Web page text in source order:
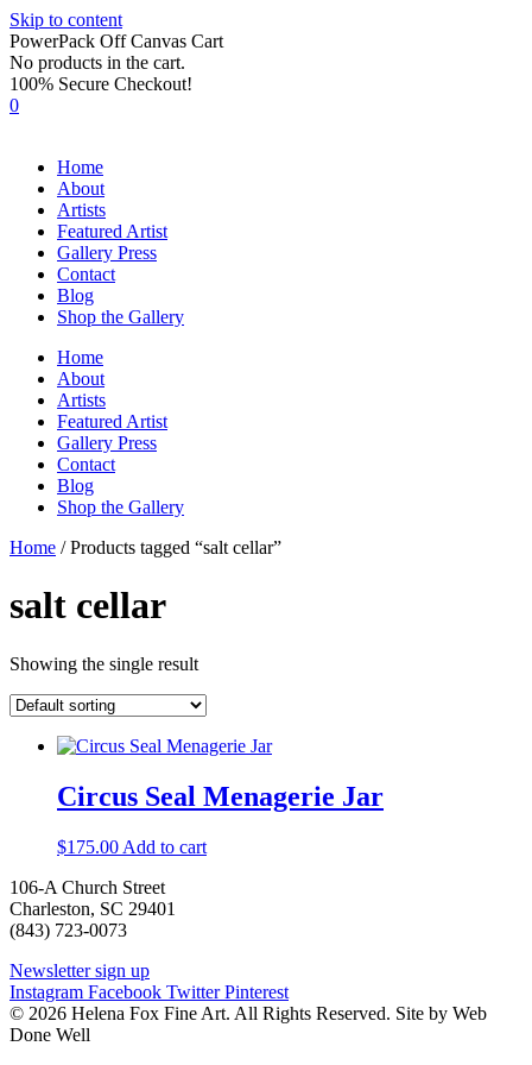
Skip to content
PowerPack Off Canvas Cart
No products in the cart.
100% Secure Checkout!
0
Home
About
Artists
Featured Artist
Gallery Press
Contact
Blog
Shop the Gallery
Home
About
Artists
Featured Artist
Gallery Press
Contact
Blog
Shop the Gallery
Home / Products tagged “salt cellar”
salt cellar
Showing the single result
Circus Seal Menagerie Jar
$175.00 Add to cart
106-A Church Street
Charleston, SC 29401
(843) 723-0073
Newsletter sign up
Instagram Facebook Twitter Pinterest
© 2026 Helena Fox Fine Art. All Rights Reserved. Site by Web
Done Well